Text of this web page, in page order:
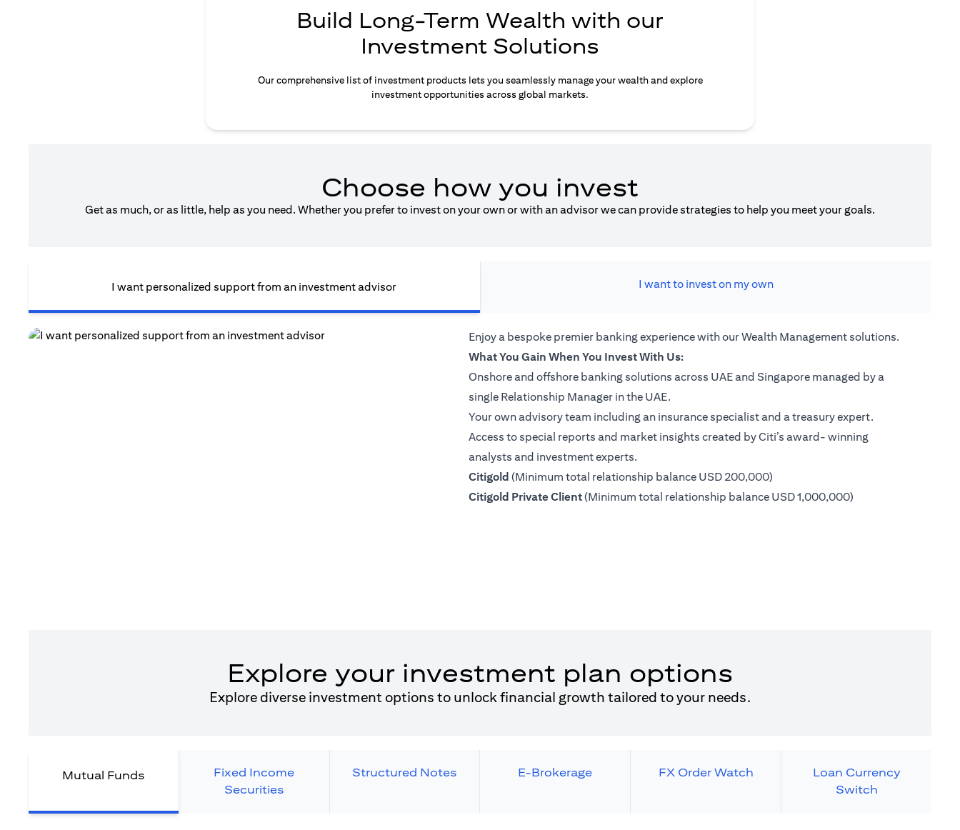
Build Long-Term Wealth with our
Investment Solutions
Our comprehensive list of investment products lets you seamlessly manage your wealth and explore
investment opportunities across global markets.
Choose how you invest
Get as much, or as little, help as you need. Whether you prefer to invest on your own or with an advisor we can provide strategies to help you meet your goals.
I want personalized support from an investment advisor I want to invest on my own
Enjoy a bespoke premier banking experience with our Wealth Management solutions.
What You Gain When You Invest With Us:
Onshore and offshore banking solutions across UAE and Singapore managed by a
single Relationship Manager in the UAE.
Your own advisory team including an insurance specialist and a treasury expert.
Access to special reports and market insights created by Citi’s award- winning
analysts and investment experts.
Citigold (opens in a new tab)
(Minimum total relationship balance USD 200,000)
Citigold Private Client(opens in a new tab)
(Minimum total relationship balance USD 1,000,000)
Explore your investment plan options
Explore diverse investment options to unlock financial growth tailored to your needs.
Mutual Funds
Fixed Income
Securities
Structured Notes E-Brokerage FX Order Watch
Loan Currency
Switch